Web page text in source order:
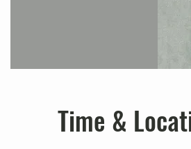
Time &